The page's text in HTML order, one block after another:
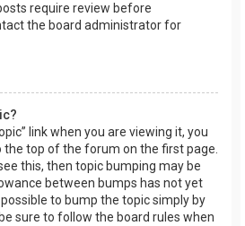
require review before
the board administrator for
link when you are viewing it, you
the top of the forum on the first page.
this, then topic bumping may be
between bumps has not yet
to bump the topic simply by
sure to follow the board rules when